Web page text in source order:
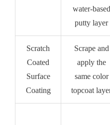
water-based
putty layer
Scratch
Coated
Surface
Coating
Scrape and
apply the
same color
topcoat